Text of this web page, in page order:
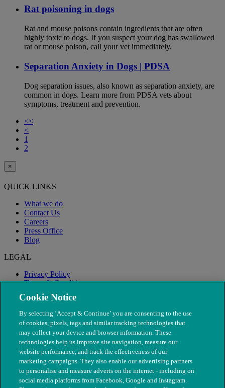
Rat poisoning in dogs
Rat and mouse poisons contain ingredients that are often
highly toxic to dogs. If you suspect your dog has swallowed
rat or mouse poison, call your vet immediately.
Separation Anxiety in Dogs | PDSA
Dog separation issues, also known as separation anxiety, are
common in dogs. Learn more from PDSA vets about
symptoms, treatment and prevention.
<<
<
1
2
×
QUICK LINKS
What we do
Contact Us
Careers
Press Office
Blog
LEGAL
Privacy Policy
Terms & Conditions
Modern Slavery
Cookie Notice
By selecting ‘Accept & Continue’ you are consenting to the use
of cookies, pixels, tags and similar tracking technologies that
may collect your device and browser information. These
technologies help us improve site navigation, measure our
website performance, and track the effectiveness of our
marketing campaigns. They also enable our advertising partners
to personalise and measure adverts on the internet - including on
social media platforms from Facebook, Google and Instagram.